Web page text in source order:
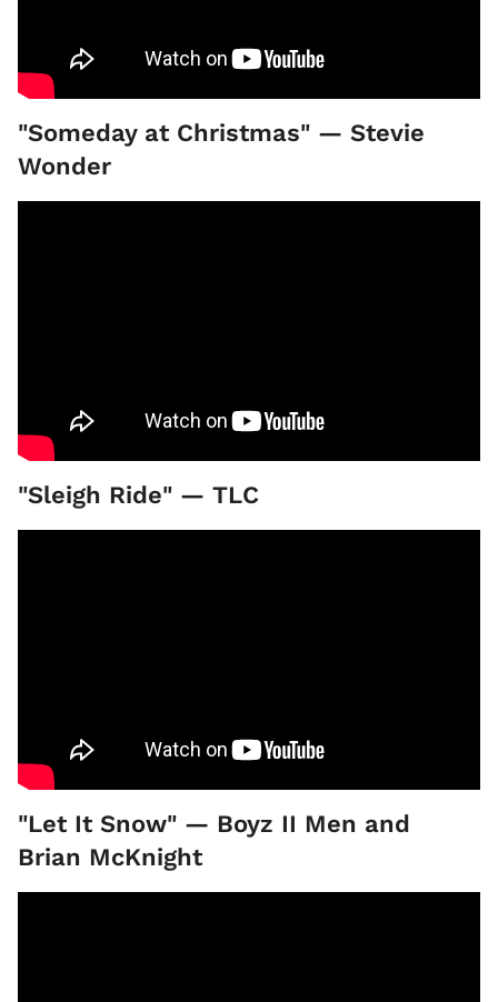
"Someday at Christmas" — Stevie
Wonder
"Sleigh Ride" — TLC
"Let It Snow" — Boyz II Men and
Brian McKnight